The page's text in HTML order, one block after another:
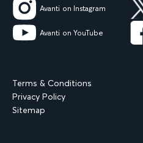
Avanti on Instagram
Avanti on YouTube
Terms & Conditions
Privacy Policy
Sitemap